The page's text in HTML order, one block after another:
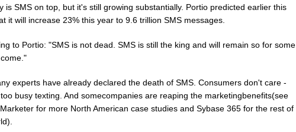
is SMS on top, but it's still growing substantially. Portio predicted earlier this
it will increase 23% this year to 9.6 trillion SMS messages.
to Portio: "SMS is not dead. SMS is still the king and will remain so for some
experts have already declared the death of SMS. Consumers don't care -
busy texting. And somecompanies are reaping the marketingbenefits(see
for more North American case studies and Sybase 365 for the rest of